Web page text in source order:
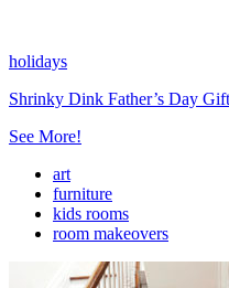
holidays
Shrinky Dink Father’s Day
See More!
art
furniture
kids rooms
room makeovers